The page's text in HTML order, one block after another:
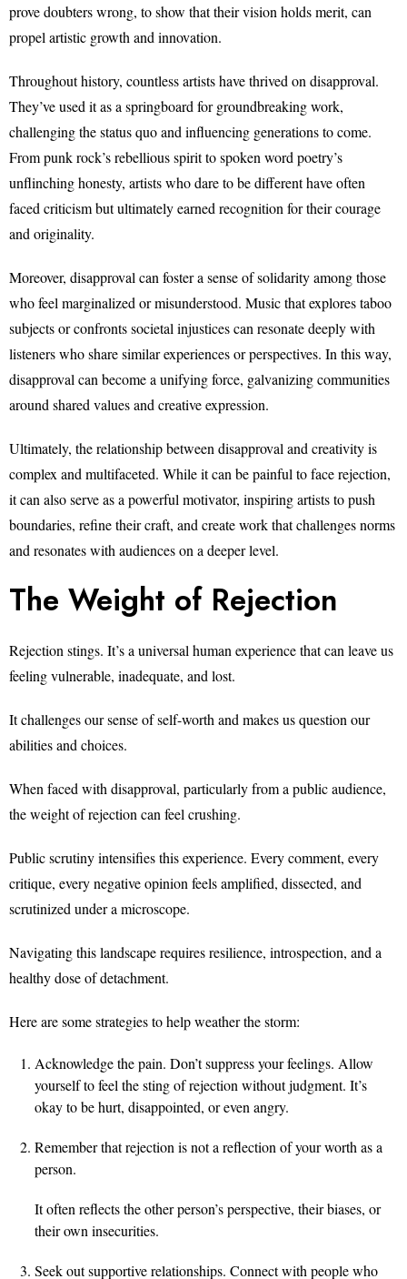
prove doubters wrong, to show that their vision holds merit, can
propel artistic growth and innovation.
Throughout history, countless artists have thrived on disapproval.
They’ve used it as a springboard for groundbreaking work,
challenging the status quo and influencing generations to come.
From punk rock’s rebellious spirit to spoken word poetry’s
unflinching honesty, artists who dare to be different have often
faced criticism but ultimately earned recognition for their courage
and originality.
Moreover, disapproval can foster a sense of solidarity among those
who feel marginalized or misunderstood. Music that explores taboo
subjects or confronts societal injustices can resonate deeply with
listeners who share similar experiences or perspectives. In this way,
disapproval can become a unifying force, galvanizing communities
around shared values and creative expression.
Ultimately, the relationship between disapproval and creativity is
complex and multifaceted. While it can be painful to face rejection,
it can also serve as a powerful motivator, inspiring artists to push
boundaries, refine their craft, and create work that challenges norms
and resonates with audiences on a deeper level.
The Weight of Rejection
Rejection stings. It’s a universal human experience that can leave us
feeling vulnerable, inadequate, and lost.
It challenges our sense of self-worth and makes us question our
abilities and choices.
When faced with disapproval, particularly from a public audience,
the weight of rejection can feel crushing.
Public scrutiny intensifies this experience. Every comment, every
critique, every negative opinion feels amplified, dissected, and
scrutinized under a microscope.
Navigating this landscape requires resilience, introspection, and a
healthy dose of detachment.
Here are some strategies to help weather the storm:
Acknowledge the pain. Don’t suppress your feelings. Allow
yourself to feel the sting of rejection without judgment. It’s
okay to be hurt, disappointed, or even angry.
Remember that rejection is not a reflection of your worth as a
person.
It often reflects the other person’s perspective, their biases, or
their own insecurities.
Seek out supportive relationships. Connect with people who